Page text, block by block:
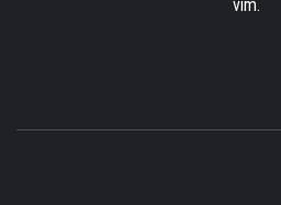
vim.